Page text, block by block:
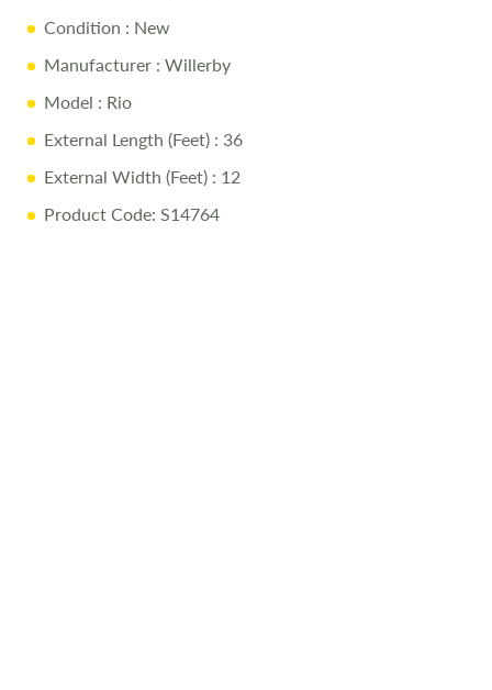
more. The Rio really does let you leave it all behind without
leaving anything behind. Please contact our sales team to
book a viewing.
Condition : New
Manufacturer : Willerby
Model : Rio
External Length (Feet) : 36
External Width (Feet) : 12
Product Code: S14764